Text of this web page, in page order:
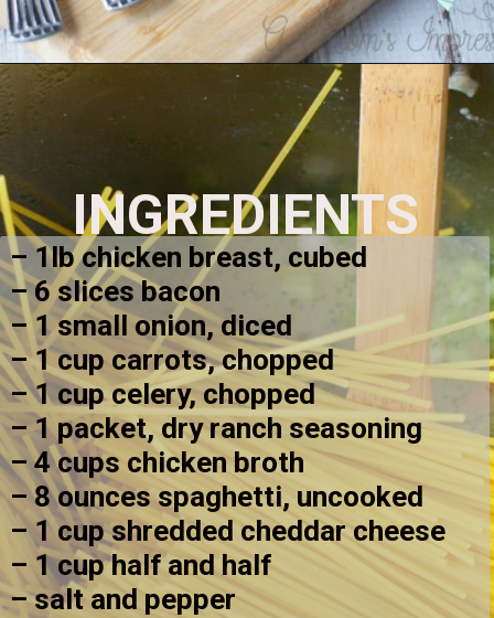
https://amomsimpression.com/instant-pot-crack-chicken-noodle-soup/
– 1lb chicken breast, cubed
– 6 slices bacon
– 1 small onion, diced
– 1 cup carrots, chopped
– 1 cup celery, chopped
– 1 packet, dry ranch seasoning
– 4 cups chicken broth
– 8 ounces spaghetti, uncooked
– 1 cup shredded cheddar cheese
– 1 cup half and half
– salt and pepper
INGREDIENTS